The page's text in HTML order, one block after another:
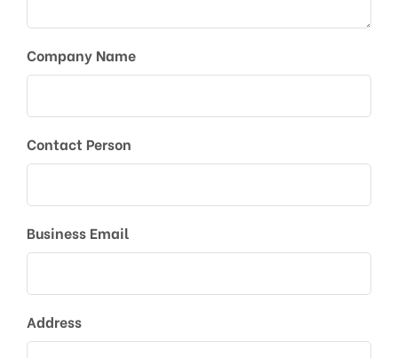
Company Name
Contact Person
Business Email
Address